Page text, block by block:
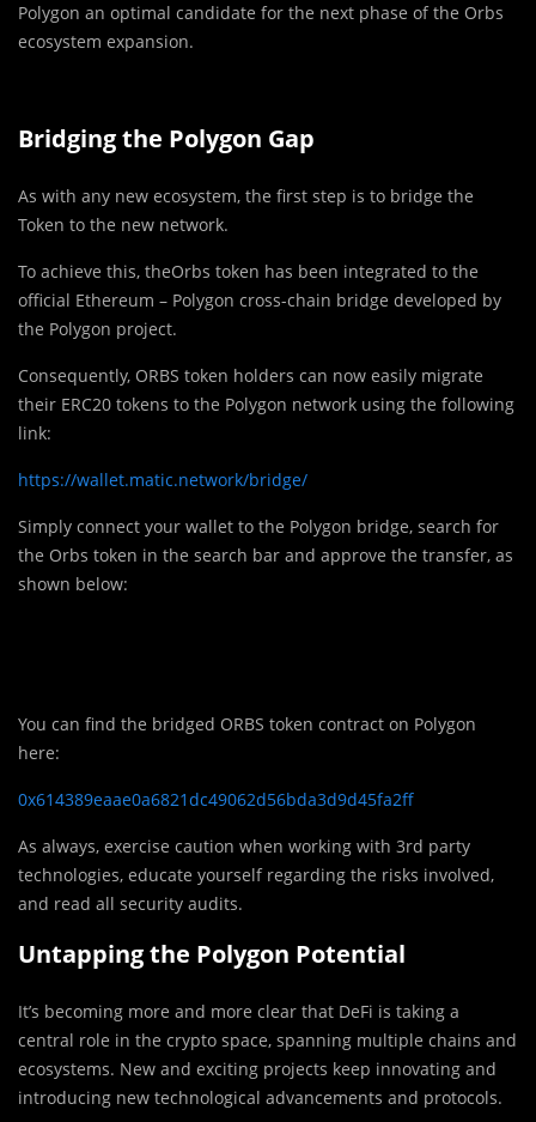
Polygon an optimal candidate for the next phase of the Orbs
ecosystem expansion.
Bridging the Polygon Gap
As with any new ecosystem, the first step is to bridge the
Token to the new network.
To achieve this, theOrbs token has been integrated to the
official Ethereum – Polygon cross-chain bridge developed by
the Polygon project.
Consequently, ORBS token holders can now easily migrate
their ERC20 tokens to the Polygon network using the following
link:
https://wallet.matic.network/bridge/
Simply connect your wallet to the Polygon bridge, search for
the Orbs token in the search bar and approve the transfer, as
shown below:
You can find the bridged ORBS token contract on Polygon
here:
0x614389eaae0a6821dc49062d56bda3d9d45fa2ff
As always, exercise caution when working with 3rd party
technologies, educate yourself regarding the risks involved,
and read all security audits.
Untapping the Polygon Potential
It’s becoming more and more clear that DeFi is taking a
central role in the crypto space, spanning multiple chains and
ecosystems. New and exciting projects keep innovating and
introducing new technological advancements and protocols.